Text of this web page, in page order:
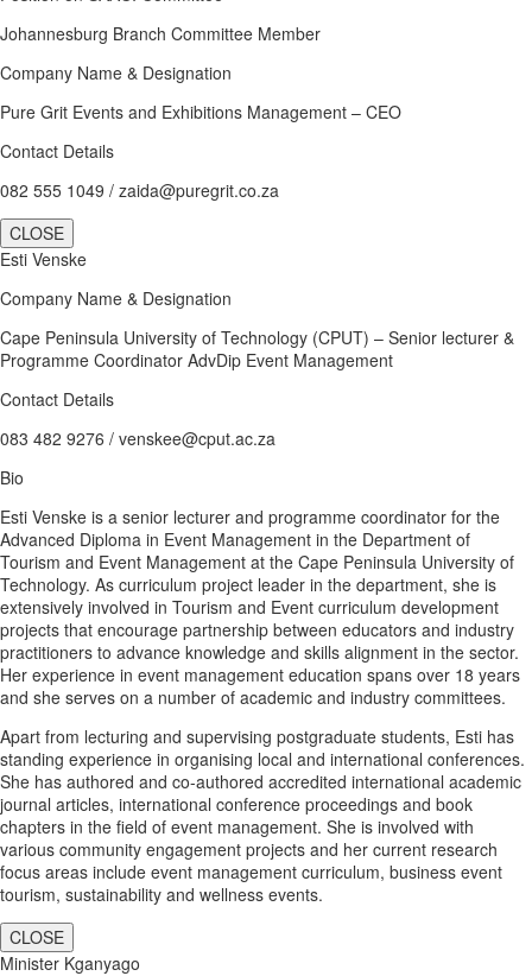
Johannesburg Branch Committee Member
Company Name & Designation
Pure Grit Events and Exhibitions Management – CEO
Contact Details
082 555 1049 / zaida@puregrit.co.za
CLOSE
Esti Venske
Company Name & Designation
Cape Peninsula University of Technology (CPUT) – Senior lecturer &
Programme Coordinator AdvDip Event Management
Contact Details
083 482 9276 / venskee@cput.ac.za
Bio
Esti Venske is a senior lecturer and programme coordinator for the
Advanced Diploma in Event Management in the Department of
Tourism and Event Management at the Cape Peninsula University of
Technology. As curriculum project leader in the department, she is
extensively involved in Tourism and Event curriculum development
projects that encourage partnership between educators and industry
practitioners to advance knowledge and skills alignment in the sector.
Her experience in event management education spans over 18 years
and she serves on a number of academic and industry committees.
Apart from lecturing and supervising postgraduate students, Esti has
standing experience in organising local and international conferences.
She has authored and co-authored accredited international academic
journal articles, international conference proceedings and book
chapters in the field of event management. She is involved with
various community engagement projects and her current research
focus areas include event management curriculum, business event
tourism, sustainability and wellness events.
CLOSE
Minister Kganyago